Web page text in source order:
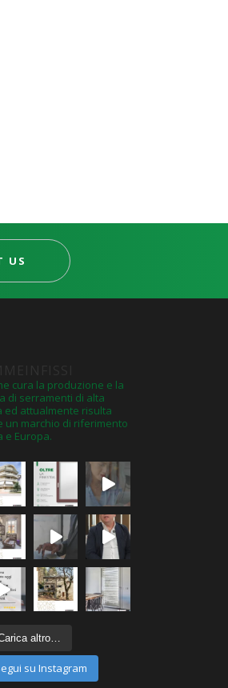
US
cura la produzione e la
di serramenti di alta
ed attualmente risulta
un marchio di riferimento
e Europa.
altro…
su Instagram